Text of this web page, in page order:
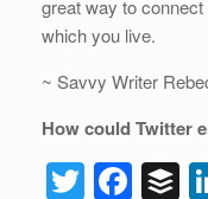
great way to
which you live.
~ Savvy Writer
How could Twitter
T F B